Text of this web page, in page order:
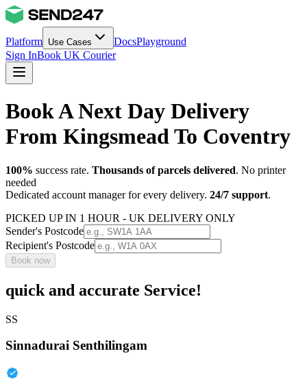
Platform Use Cases DocsPlayground
Sign InBook UK Courier
Book A Next Day Delivery
From Kingsmead To Coventry
100% success rate. Thousands of parcels delivered. No printer
needed
Dedicated account manager for every delivery. 24/7 support.
PICKED UP IN 1 HOUR - UK DELIVERY ONLY
Sender's Postcode
Recipient's Postcode
Book now
quick and accurate Service!
SS
Sinnadurai Senthilingam